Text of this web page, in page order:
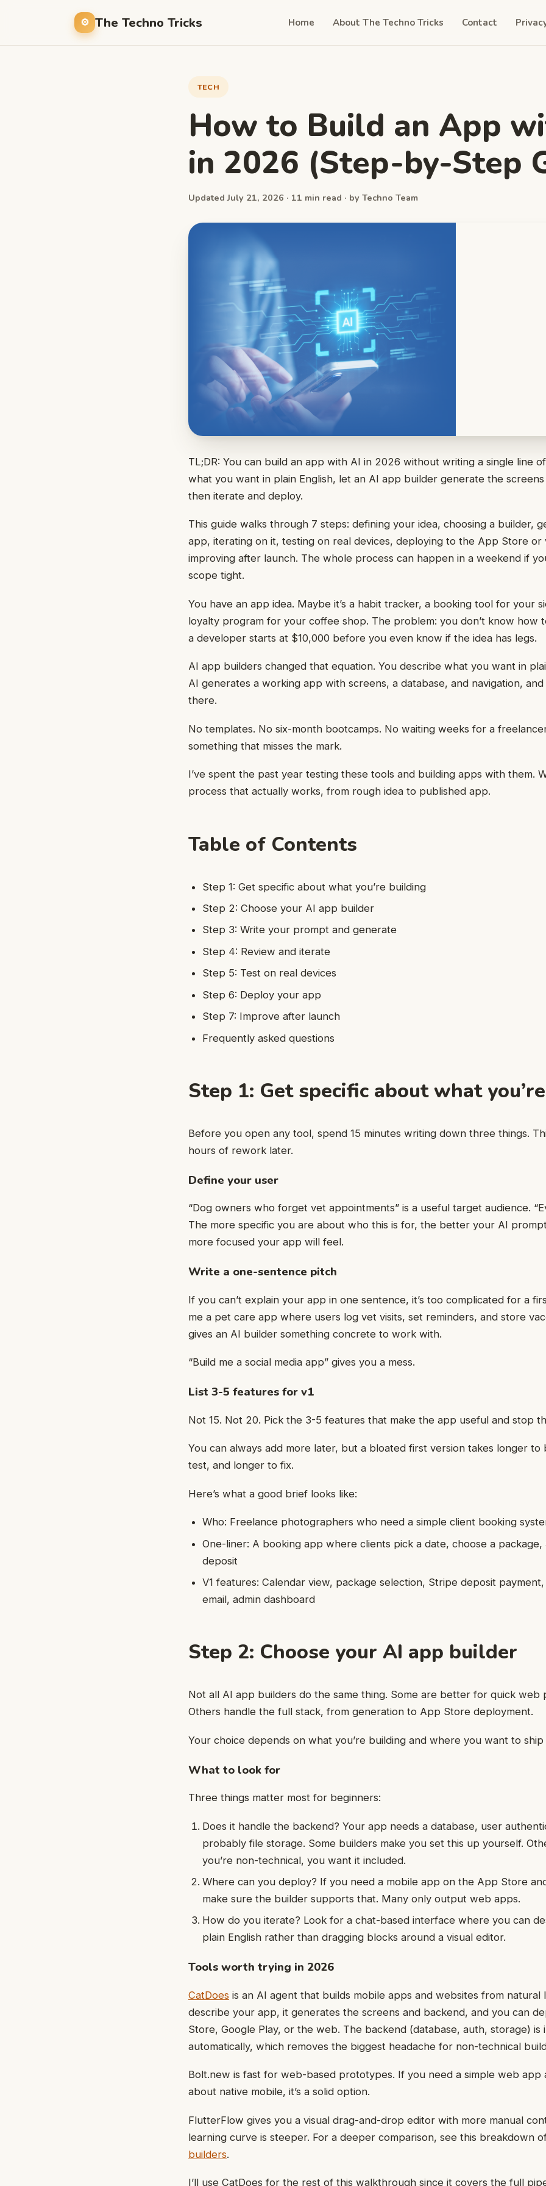
The Techno Tricks Home About The Techno Tricks Contact
TECH
How to Build an App
in 2026 (Step-by-Step
Updated July 21, 2026 · 11 min read · by Techno Team
TL;DR: You can build an app with AI in 2026 without writing a single line
what you want in plain English, let an AI app builder generate the
then iterate and deploy.
This guide walks through 7 steps: defining your idea, choosing a builder,
app, iterating on it, testing on real devices, deploying to the App Store or
improving after launch. The whole process can happen in a weekend if
scope tight.
You have an app idea. Maybe it’s a habit tracker, a booking tool for your
loyalty program for your coffee shop. The problem: you don’t know how
a developer starts at $10,000 before you even know if the idea has legs.
AI app builders changed that equation. You describe what you want in
AI generates a working app with screens, a database, and navigation,
there.
No templates. No six-month bootcamps. No waiting weeks for a
something that misses the mark.
I’ve spent the past year testing these tools and building apps with them.
process that actually works, from rough idea to published app.
Table of Contents
Step 1: Get specific about what you’re building
Step 2: Choose your AI app builder
Step 3: Write your prompt and generate
Step 4: Review and iterate
Step 5: Test on real devices
Step 6: Deploy your app
Step 7: Improve after launch
Frequently asked questions
Step 1: Get specific about what
Before you open any tool, spend 15 minutes writing down three things.
hours of rework later.
Define your user
“Dog owners who forget vet appointments” is a useful target audience.
The more specific you are about who this is for, the better your AI
more focused your app will feel.
Write a one-sentence pitch
If you can’t explain your app in one sentence, it’s too complicated for a
me a pet care app where users log vet visits, set reminders, and store
gives an AI builder something concrete to work with.
“Build me a social media app” gives you a mess.
List 3-5 features for v1
Not 15. Not 20. Pick the 3-5 features that make the app useful and stop
You can always add more later, but a bloated first version takes longer to
test, and longer to fix.
Here’s what a good brief looks like:
Who: Freelance photographers who need a simple client booking
One-liner: A booking app where clients pick a date, choose a package,
deposit
V1 features: Calendar view, package selection, Stripe deposit
email, admin dashboard
Step 2: Choose your AI app builder
Not all AI app builders do the same thing. Some are better for quick web
Others handle the full stack, from generation to App Store deployment.
Your choice depends on what you’re building and where you want to ship
What to look for
Three things matter most for beginners:
Does it handle the backend? Your app needs a database, user
probably file storage. Some builders make you set this up yourself.
you’re non-technical, you want it included.
Where can you deploy? If you need a mobile app on the App Store
make sure the builder supports that. Many only output web apps.
How do you iterate? Look for a chat-based interface where you can
plain English rather than dragging blocks around a visual editor.
Tools worth trying in 2026
CatDoes is an AI agent that builds mobile apps and websites from natural
describe your app, it generates the screens and backend, and you can
Store, Google Play, or the web. The backend (database, auth, storage) is
automatically, which removes the biggest headache for non-technical
Bolt.new is fast for web-based prototypes. If you need a simple web app
about native mobile, it’s a solid option.
FlutterFlow gives you a visual drag-and-drop editor with more manual
learning curve is steeper. For a deeper comparison, see this breakdown
builders.
I’ll use CatDoes for the rest of this walkthrough since it covers the full